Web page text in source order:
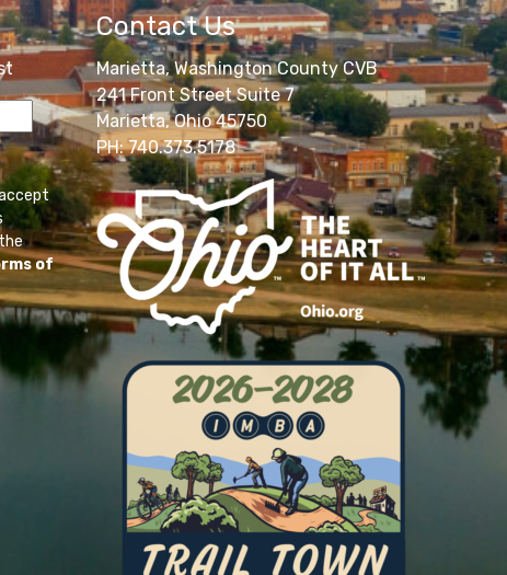
of
Contact Us
Marietta, Washington County CVB
241 Front Street Suite 7
Marietta, Ohio 45750
PH: 740.373.5178